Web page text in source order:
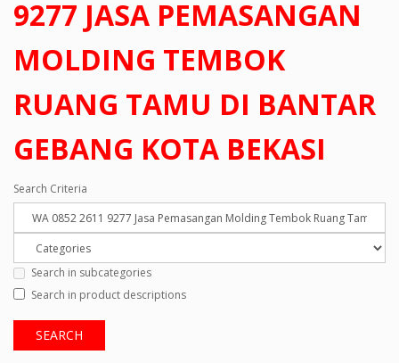
9277 JASA PEMASANGAN
MOLDING TEMBOK
RUANG TAMU DI BANTAR
GEBANG KOTA BEKASI
Search Criteria
Search in subcategories
Search in product descriptions